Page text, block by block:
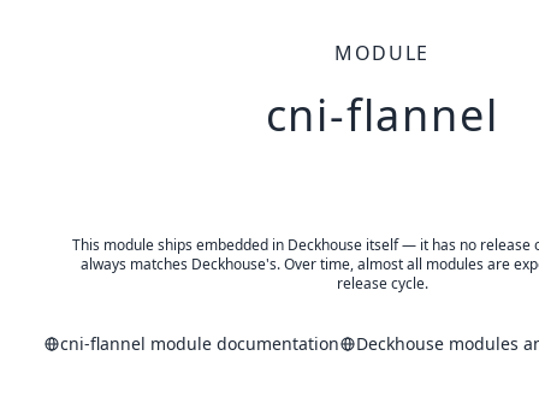
MODULE
cni-flannel
This module ships embedded in Deckhouse itself — it has no release
always matches Deckhouse's. Over time, almost all modules are
release cycle.
cni-flannel module documentation Deckhouse modules